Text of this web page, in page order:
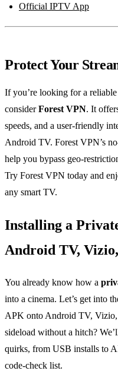
Official IPTV App
Protect Your
If you’re looking for a
considerForest VPN. It
speeds, and a user‑friendly
Android TV. Forest VPN’s
help you bypass
Try Forest VPN today and
any smart TV.
Installing a
Android TV,
You already know how a
into a cinema. Let’s get into
APK onto Android TV,
sideload without a hitch?
quirks, from USB installs to
code‑check list.